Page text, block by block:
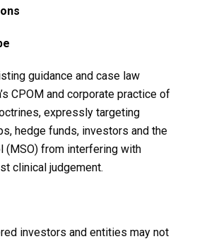
guidance and case law
CPOM and corporate practice of
expressly targeting
hedge funds, investors and the
(MSO) from interfering with
clinical judgement.
investors and entities may not